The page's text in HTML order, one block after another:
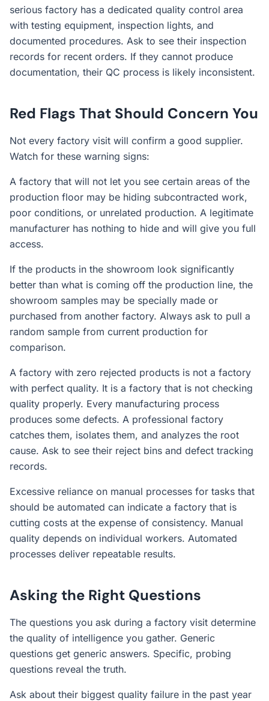
serious factory has a dedicated quality control area
with testing equipment, inspection lights, and
documented procedures. Ask to see their inspection
records for recent orders. If they cannot produce
documentation, their QC process is likely inconsistent.
Red Flags That Should Concern You
Not every factory visit will confirm a good supplier.
Watch for these warning signs:
A factory that will not let you see certain areas of the
production floor may be hiding subcontracted work,
poor conditions, or unrelated production. A legitimate
manufacturer has nothing to hide and will give you full
access.
If the products in the showroom look significantly
better than what is coming off the production line, the
showroom samples may be specially made or
purchased from another factory. Always ask to pull a
random sample from current production for
comparison.
A factory with zero rejected products is not a factory
with perfect quality. It is a factory that is not checking
quality properly. Every manufacturing process
produces some defects. A professional factory
catches them, isolates them, and analyzes the root
cause. Ask to see their reject bins and defect tracking
records.
Excessive reliance on manual processes for tasks that
should be automated can indicate a factory that is
cutting costs at the expense of consistency. Manual
quality depends on individual workers. Automated
processes deliver repeatable results.
Asking the Right Questions
The questions you ask during a factory visit determine
the quality of intelligence you gather. Generic
questions get generic answers. Specific, probing
questions reveal the truth.
Ask about their biggest quality failure in the past year